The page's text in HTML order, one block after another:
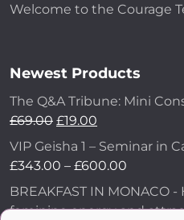
Welcome to the Courage
Newest Products
The Q&A Tribune: Mini
£69.00 £19.00
VIP Geisha 1 – Seminar in
£343.00 – £600.00
BREAKFAST IN MONACO
feminine energy and